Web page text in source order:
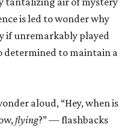
is led to wonder why
if unremarkably played
determined to maintain a
aloud, “Hey, when is
flying?” — flashbacks